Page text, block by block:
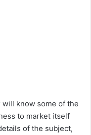
know some of the
to market itself
of the subject,